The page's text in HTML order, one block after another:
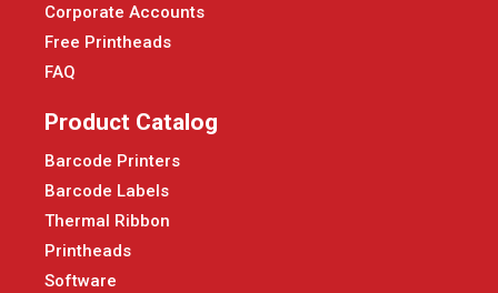
Corporate Accounts
Free Printheads
FAQ
Product Catalog
Barcode Printers
Barcode Labels
Thermal Ribbon
Printheads
Software